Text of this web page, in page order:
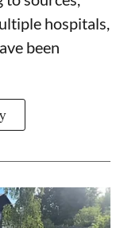
hospitals,
been